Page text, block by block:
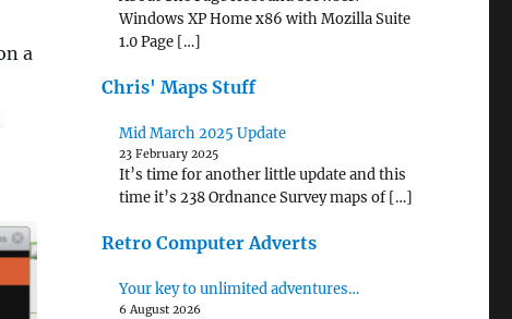
a
Windows XP Home x86 with Mozilla Suite
1.0 Page […]
Chris' Maps Stuff
Mid March 2025 Update
23 February 2025
It’s time for another little update and this
time it’s 238 Ordnance Survey maps of […]
Retro Computer Adverts
Your key to unlimited adventures…
6 August 2026